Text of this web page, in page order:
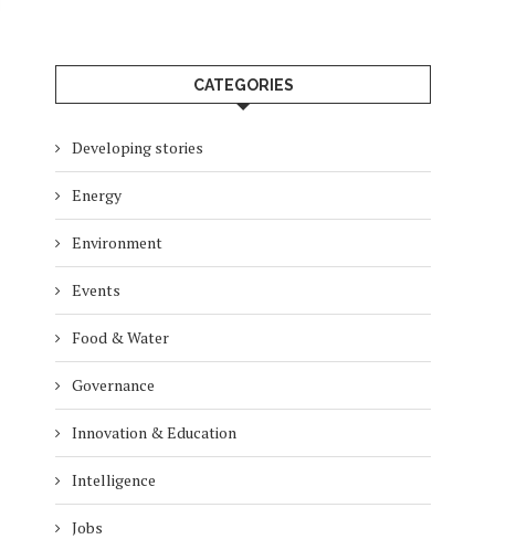
CATEGORIES
Developing stories
Energy
Environment
Events
Food & Water
Governance
Innovation & Education
Intelligence
Jobs